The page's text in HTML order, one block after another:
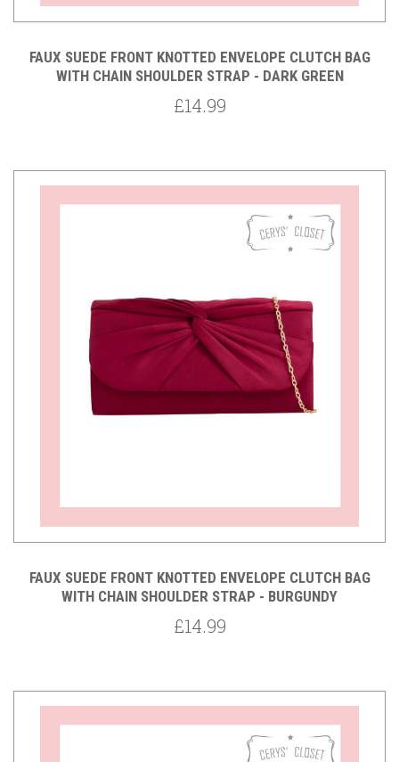
FAUX SUEDE FRONT KNOTTED ENVELOPE CLUTCH BAG
WITH CHAIN SHOULDER STRAP - DARK GREEN
£14.99
FAUX SUEDE FRONT KNOTTED ENVELOPE CLUTCH BAG
WITH CHAIN SHOULDER STRAP - BURGUNDY
£14.99